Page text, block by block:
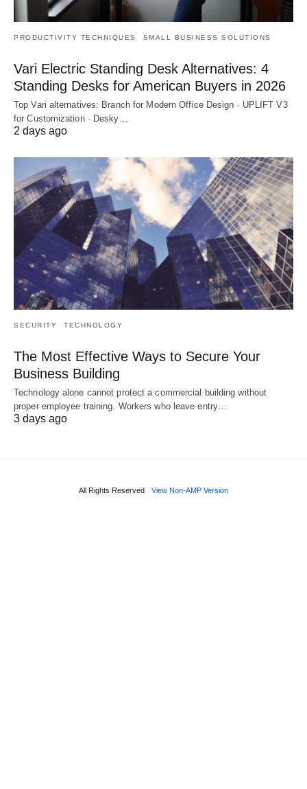
PRODUCTIVITY TECHNIQUES SMALL BUSINESS SOLUTIONS
Vari Electric Standing Desk Alternatives: 4
Standing Desks for American Buyers in 2026
Top Vari alternatives: Branch for Modern Office Design · UPLIFT V3
for Customization · Desky…
2 days ago
SECURITY TECHNOLOGY
The Most Effective Ways to Secure Your
Business Building
Technology alone cannot protect a commercial building without
proper employee training. Workers who leave entry…
3 days ago
All Rights Reserved View Non-AMP Version